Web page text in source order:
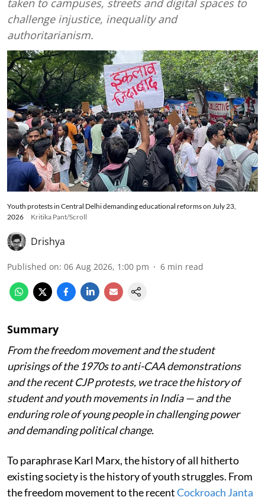
challenge injustice, inequality and
authoritarianism.
Youth protests in Central Delhi demanding educational reforms on July 23,
2026
Kritika Pant/Scroll
Drishya
Published on: 06 Aug 2026, 1:00 pm 6 min read
Summary
From the freedom movement and the student
uprisings of the 1970s to anti-CAA demonstrations
and the recent CJP protests, we trace the history of
student and youth movements in India — and the
enduring role of young people in challenging power
and demanding political change.
To paraphrase Karl Marx, the history of all hitherto
existing society is the history of youth struggles. From
the freedom movement to the recentCockroach Janta